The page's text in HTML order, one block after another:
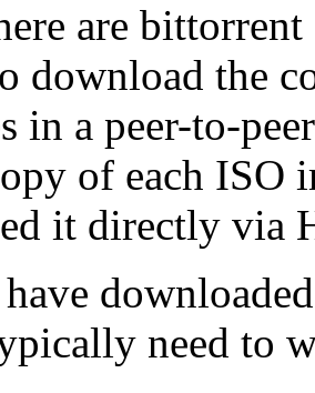
are
download the
in a peer-to-
of each ISO
it directly via
need to